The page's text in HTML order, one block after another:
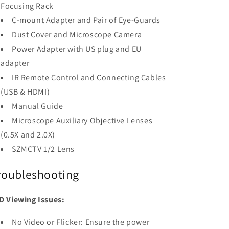
Focusing Rack
C-mount Adapter and Pair of Eye-Guards
Dust Cover and Microscope Camera
Power Adapter with US plug and EU
adapter
IR Remote Control and Connecting Cables
(USB & HDMI)
Manual Guide
Microscope Auxiliary Objective Lenses
(0.5X and 2.0X)
SZMCTV 1/2 Lens
Viewing Issues:
No Video or Flicker: Ensure the power